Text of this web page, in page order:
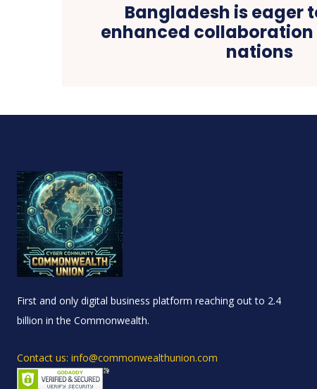
Bangladesh is eager
enhanced collaboration
nations
First and only digital business platform reaching out to 2.4
billion in the Commonwealth.
Contact us: info@commonwealthunion.com